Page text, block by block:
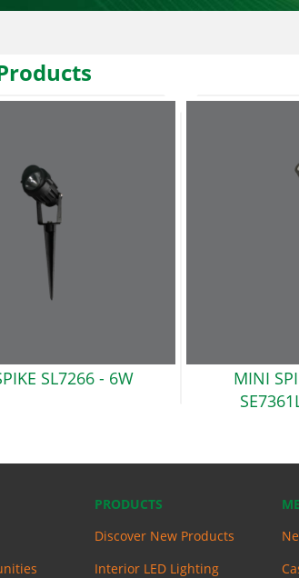
SL7266 - 6W
MINI
PRODUCTS
Discover New Products
Interior LED Lighting